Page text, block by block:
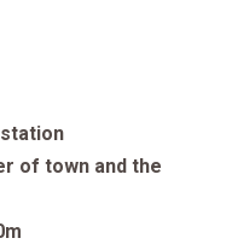
of town and the